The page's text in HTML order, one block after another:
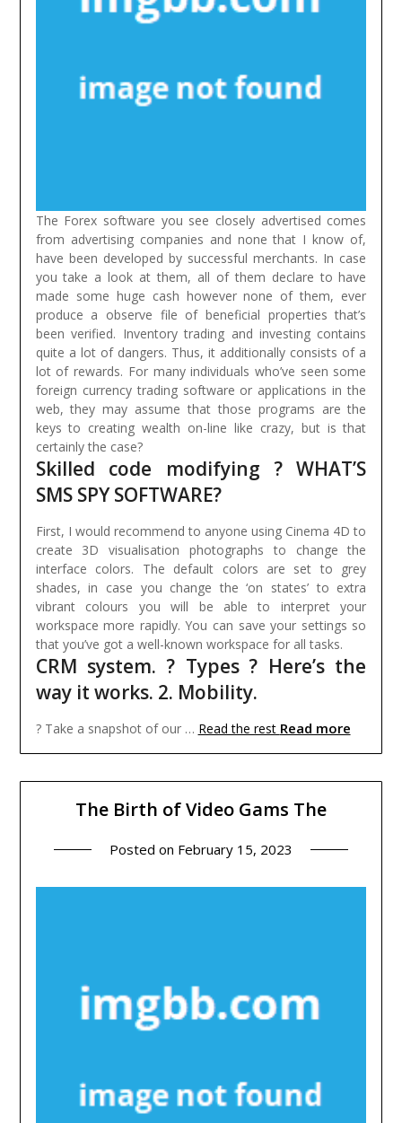
The Forex software you see closely advertised comes
from advertising companies and none that I know of,
have been developed by successful merchants. In case
you take a look at them, all of them declare to have
made some huge cash however none of them, ever
produce a observe file of beneficial properties that’s
been verified. Inventory trading and investing contains
quite a lot of dangers. Thus, it additionally consists of a
lot of rewards. For many individuals who’ve seen some
foreign currency trading software or applications in the
web, they may assume that those programs are the
keys to creating wealth on-line like crazy, but is that
certainly the case?
Skilled code modifying ? WHAT’S
SMS SPY SOFTWARE?
First, I would recommend to anyone using Cinema 4D to
create 3D visualisation photographs to change the
interface colors. The default colors are set to grey
shades, in case you change the ‘on states’ to extra
vibrant colours you will be able to interpret your
workspace more rapidly. You can save your settings so
that you’ve got a well-known workspace for all tasks.
CRM system. ? Types ? Here’s the
way it works. 2. Mobility.
? Take a snapshot of our … Read the rest Read more
The Birth of Video Gams The
Posted on February 15, 2023